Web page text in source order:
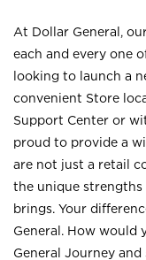
At Dollar General,
each and every one
looking to launch a
convenient Store
Support Center or
proud to provide a
are not just a retail
the unique strengths
brings. Your
General. How would
General Journey